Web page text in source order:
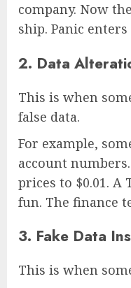
company. Now
ship. Panic
2. Data
This is when
false data.
For example,
account
prices to $0.01. A
fun. The finance
3. Fake Data
This is when